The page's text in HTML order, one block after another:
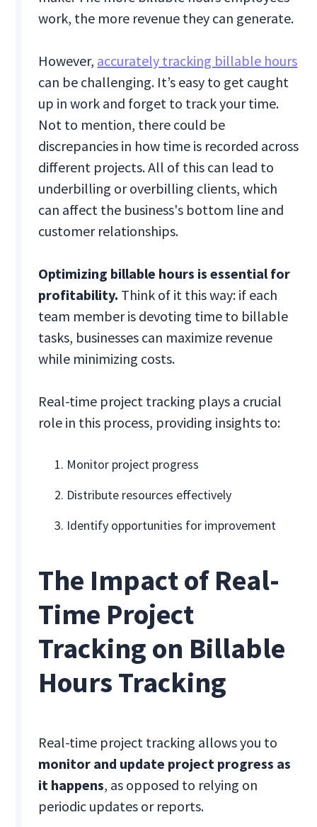
work, the more revenue they can generate.
However, accurately tracking billable hours
can be challenging. It’s easy to get caught
up in work and forget to track your time.
Not to mention, there could be
discrepancies in how time is recorded across
different projects. All of this can lead to
underbilling or overbilling clients, which
can affect the business's bottom line and
customer relationships.
Optimizing billable hours is essential for
profitability. Think of it this way: if each
team member is devoting time to billable
tasks, businesses can maximize revenue
while minimizing costs.
Real-time project tracking plays a crucial
role in this process, providing insights to:
Monitor project progress
Distribute resources effectively
Identify opportunities for improvement
The Impact of Real-
Time Project
Tracking on Billable
Hours Tracking
Real-time project tracking allows you to
monitor and update project progress as
it happens, as opposed to relying on
periodic updates or reports.